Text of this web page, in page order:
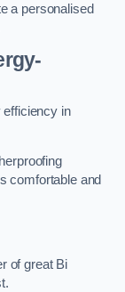
a personalised
efficiency in
comfortable and
of great Bi